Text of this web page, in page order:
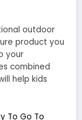
outdoor
product you
your
combined
help kids